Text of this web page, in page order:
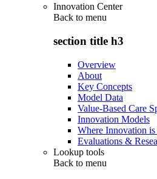
Innovation Center
Back to menu
section title h3
Overview
About
Key Concepts
Model Data
Value-Based Care
Innovation Models
Where Innovation
Evaluations &
Lookup tools
Back to menu